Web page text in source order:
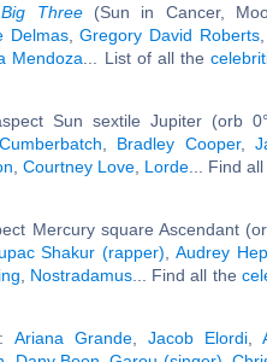
Big Three(Sun in Cancer,
Delmas,Gregory David Roberts
Mendoza ... List of all the
Sun sextile Jupiter (orb
Bradley Cooper,
Courtney Love Lorde ... Find
Mercury square Ascendant
Shakur (rapper) ,Audrey
Nostradamus ... Find all the
Ariana Grande, Jacob Elordi,